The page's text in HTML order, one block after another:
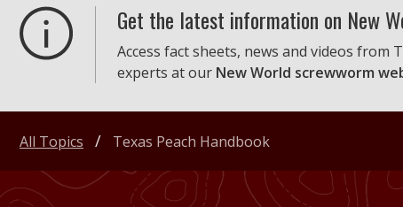
Get the latest information on New
Access fact sheets, news and videos from
experts at our New World screwworm
All Topics Texas Peach Handbook